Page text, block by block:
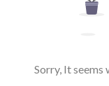
Sorry, It seems